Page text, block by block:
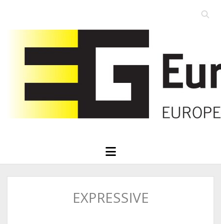
Open
open
menu
EXPRESSIVE